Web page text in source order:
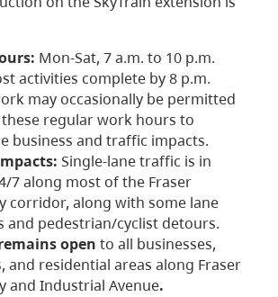
Mon-Sat, 7 a.m. to 10 p.m.
activities complete by 8 p.m.
may occasionally be permitted
regular work hours to
business and traffic impacts.
Single-lane traffic is in
7 along most of the Fraser
corridor, along with some lane
and pedestrian/cyclist detours.
open to all businesses,
and residential areas along Fraser
and Industrial Avenue.